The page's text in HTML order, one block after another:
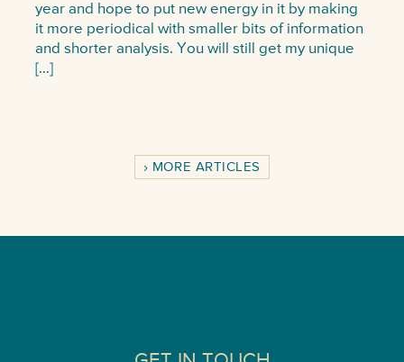
year and hope to put new energy in it by making
it more periodical with smaller bits of information
and shorter analysis. You will still get my unique
[…]
MORE ARTICLES